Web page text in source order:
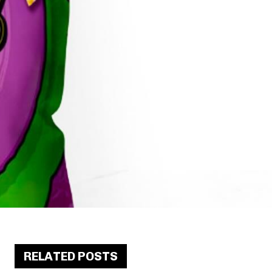
RELATED POSTS